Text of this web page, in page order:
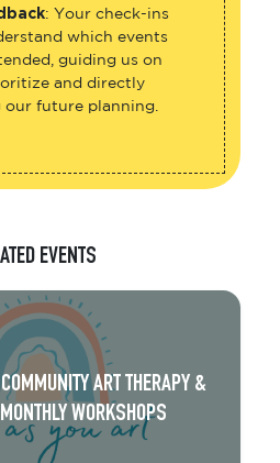
: Your check-ins
which events
guiding us on
and directly
our future planning.
EVENTS
ART THERAPY &
WORKSHOPS